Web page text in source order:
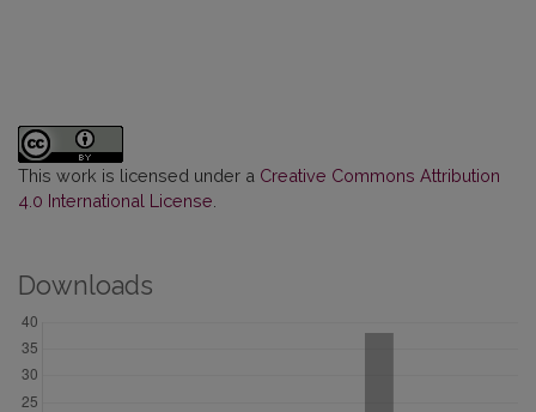
This work is licensed under a Creative Commons Attribution
4.0 International License
Downloads